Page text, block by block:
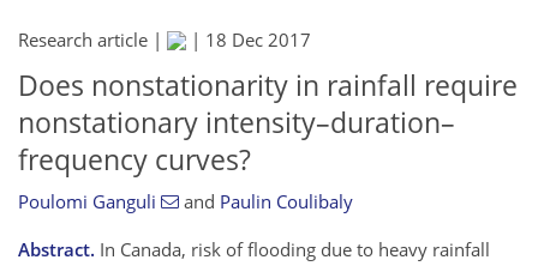
Research article | | 18 Dec 2017
Does nonstationarity in rainfall require
nonstationary intensity–duration–
frequency curves?
Poulomi Ganguli and Paulin Coulibaly
Abstract. In Canada, risk of flooding due to heavy rainfall